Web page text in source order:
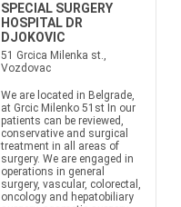
SPECIAL SURGERY
HOSPITAL DR
DJOKOVIC
51 Grcica Milenka st.,
Vozdovac
We are located in Belgrade,
at Grcic Milenko 51st In our
patients can be reviewed,
conservative and surgical
treatment in all areas of
surgery. We are engaged in
operations in general
surgery, vascular, colorectal,
oncology and hepatobiliary